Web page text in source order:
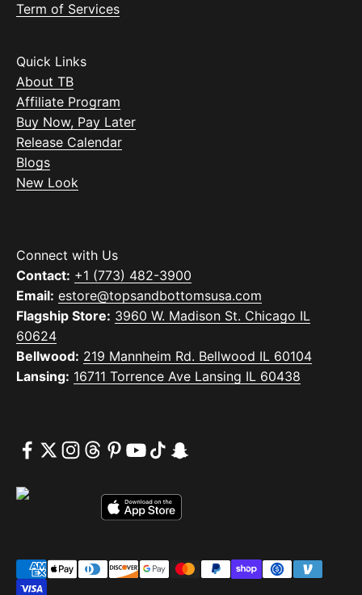
Term of Services
Quick Links
About TB
Affiliate Program
Buy Now, Pay Later
Release Calendar
Blogs
New Look
Connect with Us
Contact: +1 (773) 482-3900
Email: estore@topsandbottomsusa.com
Flagship Store: 3960 W. Madison St. Chicago IL
60624
Bellwood: 219 Mannheim Rd. Bellwood IL 60104
Lansing: 16711 Torrence Ave Lansing IL 60438